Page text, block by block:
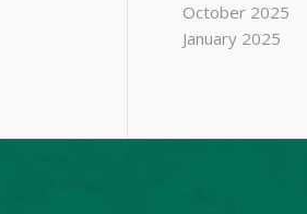
October 2025
January 2025